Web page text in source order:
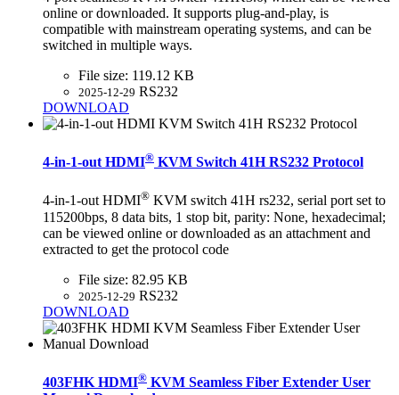
online or downloaded. It supports plug-and-play, is
compatible with mainstream operating systems, and can be
switched in multiple ways.
File size: 119.12 KB
2025-12-29 RS232
DOWNLOAD
4-in-1-out HDMI® KVM Switch 41H RS232 Protocol
4-in-1-out HDMI® KVM switch 41H rs232, serial port set to
115200bps, 8 data bits, 1 stop bit, parity: None, hexadecimal;
can be viewed online or downloaded as an attachment and
extracted to get the protocol code
File size: 82.95 KB
2025-12-29 RS232
DOWNLOAD
403FHK HDMI® KVM Seamless Fiber Extender User